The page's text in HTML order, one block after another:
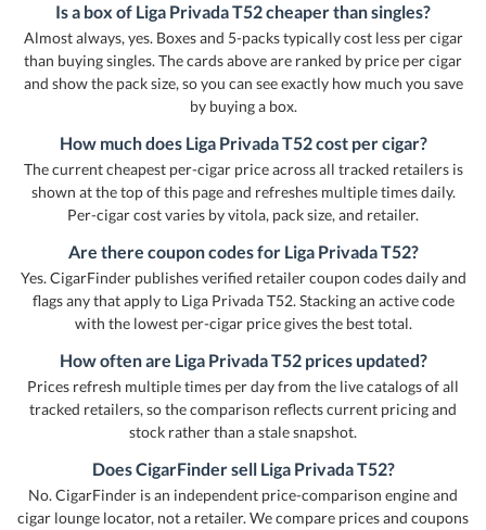
Is a box of Liga Privada T52 cheaper than singles?
Almost always, yes. Boxes and 5-packs typically cost less per cigar
than buying singles. The cards above are ranked by price per cigar
and show the pack size, so you can see exactly how much you save
by buying a box.
How much does Liga Privada T52 cost per cigar?
The current cheapest per-cigar price across all tracked retailers is
shown at the top of this page and refreshes multiple times daily.
Per-cigar cost varies by vitola, pack size, and retailer.
Are there coupon codes for Liga Privada T52?
Yes. CigarFinder publishes verified retailer coupon codes daily and
flags any that apply to Liga Privada T52. Stacking an active code
with the lowest per-cigar price gives the best total.
How often are Liga Privada T52 prices updated?
Prices refresh multiple times per day from the live catalogs of all
tracked retailers, so the comparison reflects current pricing and
stock rather than a stale snapshot.
Does CigarFinder sell Liga Privada T52?
No. CigarFinder is an independent price-comparison engine and
cigar lounge locator, not a retailer. We compare prices and coupons